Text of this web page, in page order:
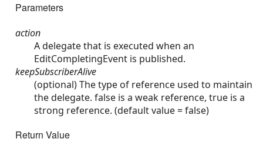
Parameters
action
A delegate that is executed when an
EditCompletingEvent is published.
keepSubscriberAlive
(optional) The type of reference used to maintain
the delegate. false is a weak reference, true is a
strong reference. (default value = false)
Return Value